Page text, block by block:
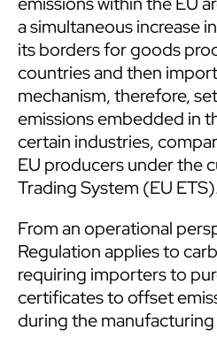
a simultaneous increase
its borders for goods
countries and then
mechanism, therefore,
emissions embedded in
certain industries,
EU producers under the
Trading System (EU
From an operational
Regulation applies to
requiring importers to
certificates to offset
during the manufacturing